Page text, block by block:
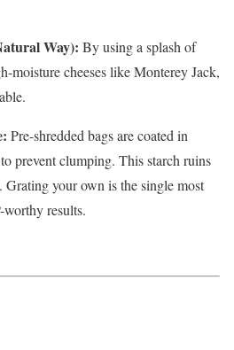
Way): By using a splash of
moisture cheeses like Monterey Jack,
Pre-shredded bags are coated in
prevent clumping. This starch ruins
your own is the single most
results.